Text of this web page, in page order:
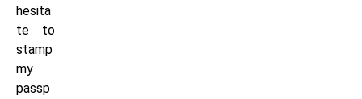
hesita
te to
stamp
my
passp